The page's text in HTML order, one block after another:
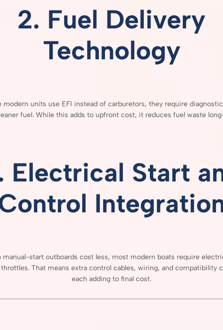
2. Fuel Delivery
Technology
modern units use EFI instead of carburetors, they require
fuel. While this adds to upfront cost, it reduces fuel waste
Electrical Start
manual-start outboards cost less, most modern boats require
throttles. That means extra control cables, wiring, and compatibility
each adding to final cost.